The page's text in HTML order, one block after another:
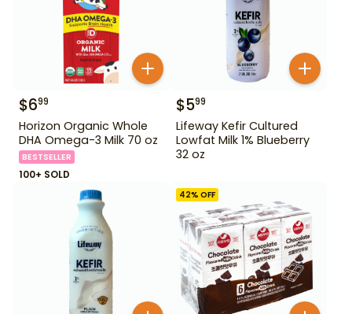
$699
Horizon Organic Whole
DHA Omega-3 Milk 70 oz
BESTSELLER
100+ SOLD
$599
Lifeway Kefir Cultured
Lowfat Milk 1% Blueberry
32 oz
42% OFF